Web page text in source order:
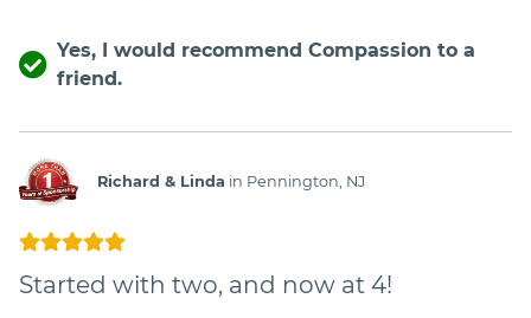
Yes, I would recommend Compassion to a
friend.
Richard & Linda in Pennington, NJ
Started with two, and now at 4!